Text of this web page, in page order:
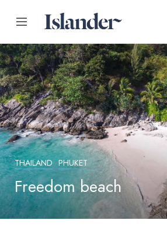
THAILAND PHUKET
Freedom beach